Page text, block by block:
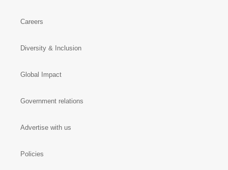
Careers
Diversity & Inclusion
Global Impact
Government relations
Advertise with us
Policies